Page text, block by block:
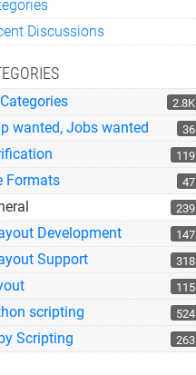
Links
Discussions
2.8K
36
wanted, Jobs wanted
119
47
Formats
239
147
Development
318
Support
115
524
scripting
263
Scripting